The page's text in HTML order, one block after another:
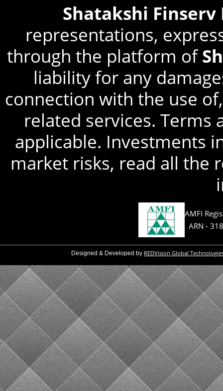
Shatakshi Finserv
representations,
through the platform of
liability for any
connection with the use
related services.
applicable. Investments
market risks, read all the
AMFI
ARN -
Designed & Developed by REDVision Global